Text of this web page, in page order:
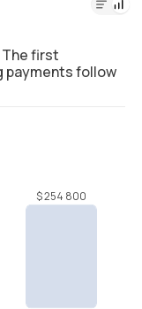
The first
payments follow